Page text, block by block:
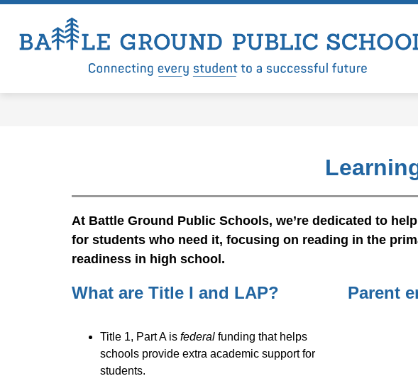
Skip
content
LEVY
Show
submenu
Levy
DISTRICT
Show
submenu
District
DEPARTMENTS
At Battle Ground Public Schools, we’re dedicated to
for students who need it, focusing on reading in the
readiness in high school.
What are Title I and LAP?
Title 1, Part A is federal funding that helps
schools provide extra academic support for
students.
Parent